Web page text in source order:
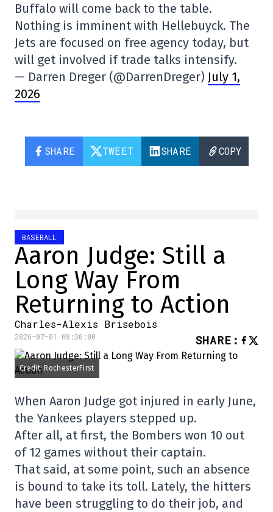
Buffalo will come back to the table.
Nothing is imminent with Hellebuyck. The
Jets are focused on free agency today, but
will get involved if trade talks intensify.
— Darren Dreger (@DarrenDreger) July 1,
2026
SHARE TWEET SHARE COPY
BASEBALL
Aaron Judge: Still a
Long Way From
Returning to Action
Charles-Alexis Brisebois
2026-07-01 08:30:00 SHARE :
Credit: RochesterFirst
When Aaron Judge got injured in early June,
the Yankees players stepped up.
After all, at first, the Bombers won 10 out
of 12 games without their captain.
That said, at some point, such an absence
is bound to take its toll. Lately, the hitters
have been struggling to do their job, and